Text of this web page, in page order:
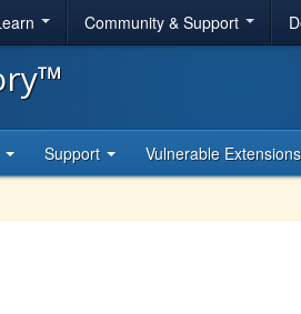
Community & Support
Support Vulnerable Extensions